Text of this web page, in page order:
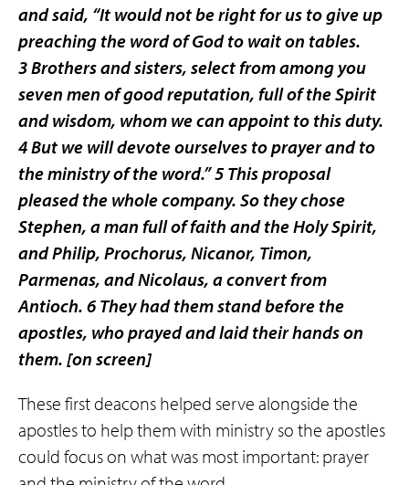
and said, “It would not be right for us to give up
preaching the word of God to wait on tables.
3 Brothers and sisters, select from among you
seven men of good reputation, full of the Spirit
and wisdom, whom we can appoint to this duty.
4 But we will devote ourselves to prayer and to
the ministry of the word.” 5 This proposal
pleased the whole company. So they chose
Stephen, a man full of faith and the Holy Spirit,
and Philip, Prochorus, Nicanor, Timon,
Parmenas, and Nicolaus, a convert from
Antioch. 6 They had them stand before the
apostles, who prayed and laid their hands on
them. [on screen]
These first deacons helped serve alongside the
apostles to help them with ministry so the apostles
could focus on what was most important: prayer